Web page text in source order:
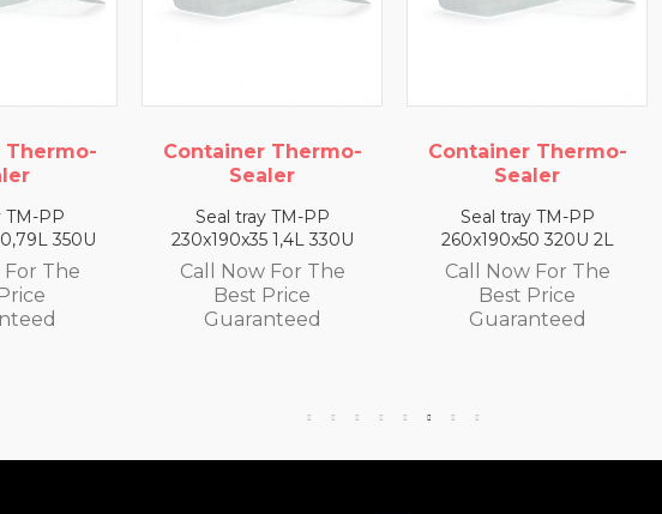
Container Thermo-
Seal tray TM-PP
230x190x35 1,4L 330U
Call Now For The
Guaranteed
Container Thermo-
Seal tray TM-PP
260x190x50 320U 2L
Call Now For The
Guaranteed
Call